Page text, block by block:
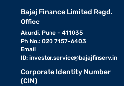
Bajaj Finance Limited Regd.
Office
Akurdi, Pune - 411035
Ph No.: 020 7157-6403
Email
ID: investor.service@bajajfinserv.in
Corporate Identity Number
(CIN)